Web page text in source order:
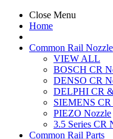
Close Menu
Home
Common Rail Nozzle
VIEW ALL
BOSCH CR
DENSO CR
DELPHI CR
SIEMENS CR
PIEZO Nozzle
3.5 Series CR
Common Rail Parts